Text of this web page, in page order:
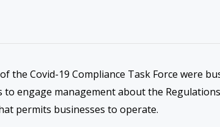
the Covid-19 Compliance Task Force were
to engage management about the Regulations
permits businesses to operate.